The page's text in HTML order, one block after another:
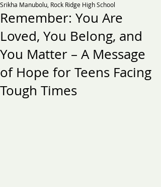
Remember: You Are
Loved, You Belong, and
You Matter – A Message
of Hope for Teens Facing
Tough Times
Srikha Manubolu, Rock Ridge High School